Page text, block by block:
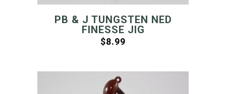
PB & J TUNGSTEN NED
FINESSE JIG
$8.99